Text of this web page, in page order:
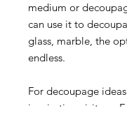
medium or
can use it to
glass, marble, the
endless.
For decoupage
inspiration visit our